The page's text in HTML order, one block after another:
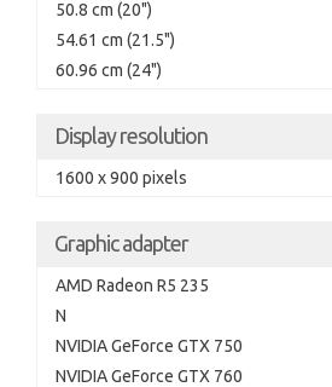
50.8 cm (20")
54.61 cm (21.5")
60.96 cm (24")
Display resolution
1600 x 900 pixels
Graphic adapter
AMD Radeon R5 235
N
NVIDIA GeForce GTX 750
NVIDIA GeForce GTX 760